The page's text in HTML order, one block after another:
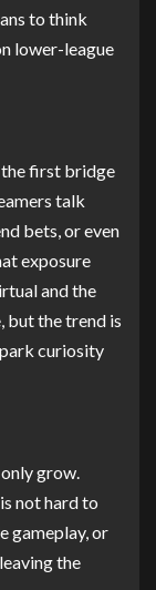
to think
lower-league
the first bridge
talk
bets, or even
exposure
and the
but the trend is
curiosity
grow.
not hard to
gameplay, or
the